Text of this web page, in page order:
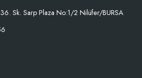
Sk. Sarp Plaza No:1/2 Nilüfer/BURSA